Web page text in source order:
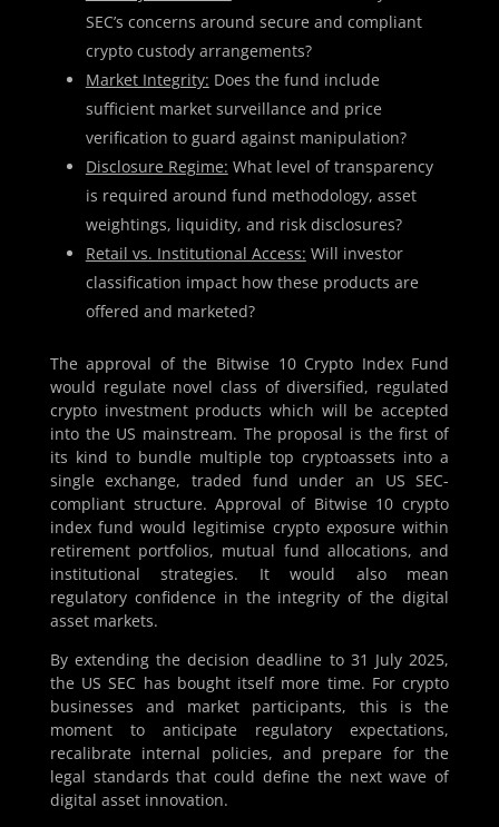
SEC’s concerns around secure and compliant
crypto custody arrangements?
Market Integrity: Does the fund include
sufficient market surveillance and price
verification to guard against manipulation?
Disclosure Regime: What level of transparency
is required around fund methodology, asset
weightings, liquidity, and risk disclosures?
Retail vs. Institutional Access: Will investor
classification impact how these products are
offered and marketed?
The approval of the Bitwise 10 Crypto Index Fund
would regulate novel class of diversified, regulated
crypto investment products which will be accepted
into the US mainstream. The proposal is the first of
its kind to bundle multiple top cryptoassets into a
single exchange, traded fund under an US SEC-
compliant structure. Approval of Bitwise 10 crypto
index fund would legitimise crypto exposure within
retirement portfolios, mutual fund allocations, and
institutional strategies. It would also mean
regulatory confidence in the integrity of the digital
asset markets.
By extending the decision deadline to 31 July 2025,
the US SEC has bought itself more time. For crypto
businesses and market participants, this is the
moment to anticipate regulatory expectations,
recalibrate internal policies, and prepare for the
legal standards that could define the next wave of
digital asset innovation.